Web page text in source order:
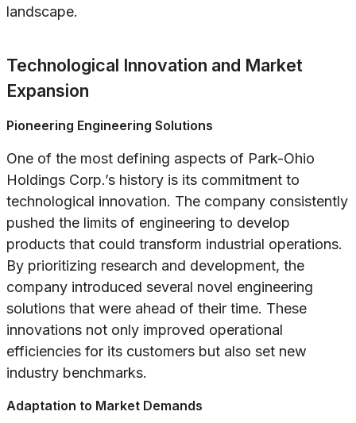
landscape.
Technological Innovation and Market
Expansion
Pioneering Engineering Solutions
One of the most defining aspects of Park-Ohio
Holdings Corp.’s history is its commitment to
technological innovation. The company consistently
pushed the limits of engineering to develop
products that could transform industrial operations.
By prioritizing research and development, the
company introduced several novel engineering
solutions that were ahead of their time. These
innovations not only improved operational
efficiencies for its customers but also set new
industry benchmarks.
Adaptation to Market Demands